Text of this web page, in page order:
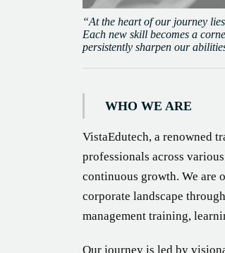
“At the heart of our journey
Each new skill becomes a
persistently sharpen our
WHO WE ARE
VistaEdutech, a renowned
professionals across
continuous growth. We are
corporate landscape
management training,
Our journey is led by